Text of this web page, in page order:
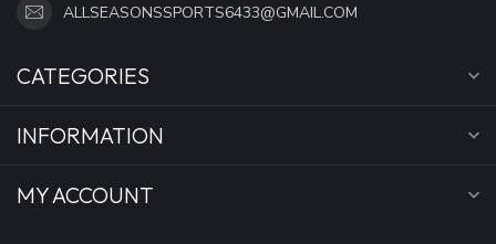
ALLSEASONSSPORTS6433@GMAIL.COM
CATEGORIES
INFORMATION
MY ACCOUNT